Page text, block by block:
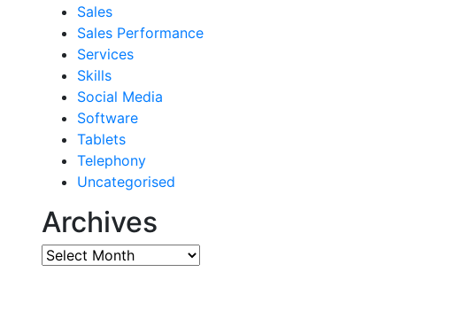
Sales
Sales Performance
Services
Skills
Social Media
Software
Tablets
Telephony
Uncategorised
Archives
Archives